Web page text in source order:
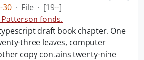
30 · File · [19--]
Patterson fonds.
draft book chapter. One
three leaves, computer
copy contains twenty-nine